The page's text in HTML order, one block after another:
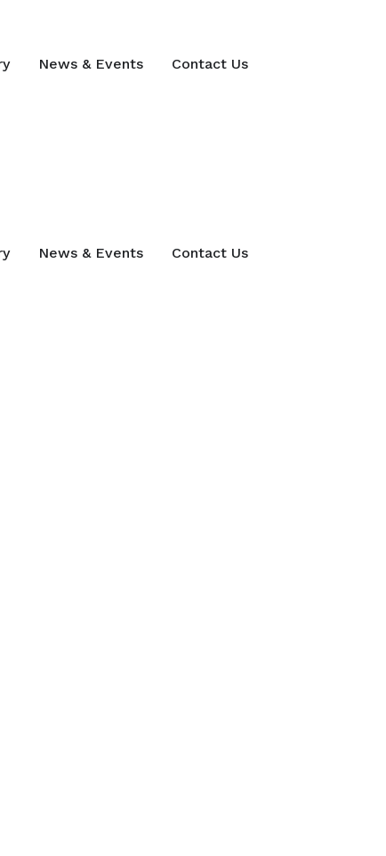
News & Events Contact Us
News & Events Contact Us